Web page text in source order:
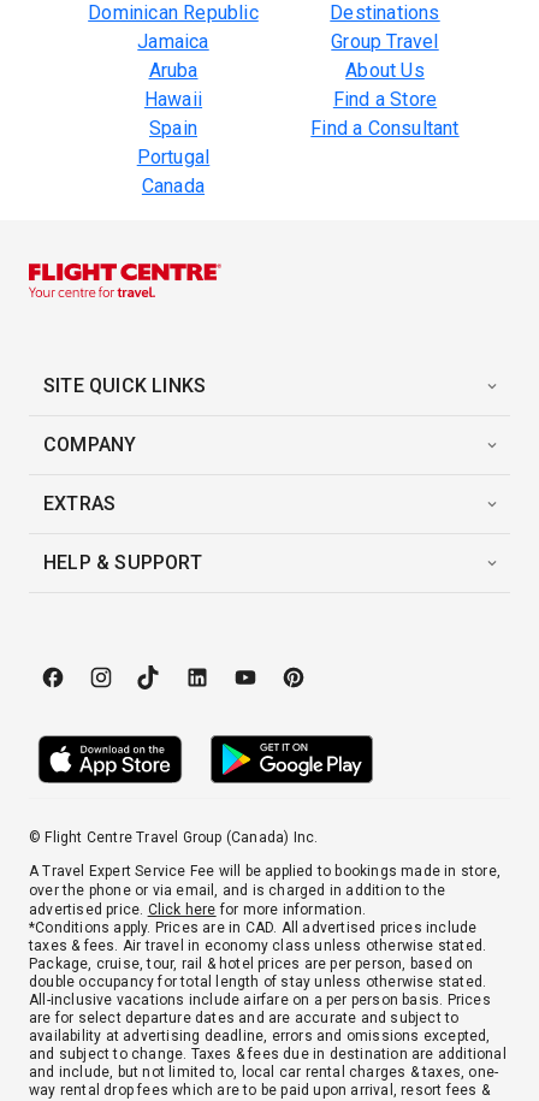
Dominican Republic
Jamaica
Aruba
Hawaii
Spain
Portugal
Canada
Destinations
Group Travel
About Us
Find a Store
Find a Consultant
SITE QUICK LINKS
COMPANY
EXTRAS
HELP & SUPPORT
© Flight Centre Travel Group (Canada) Inc.
A Travel Expert Service Fee will be applied to bookings made in store,
over the phone or via email, and is charged in addition to the
advertised price. Click here for more information.
*Conditions apply. Prices are in CAD. All advertised prices include
taxes & fees. Air travel in economy class unless otherwise stated.
Package, cruise, tour, rail & hotel prices are per person, based on
double occupancy for total length of stay unless otherwise stated.
All-inclusive vacations include airfare on a per person basis. Prices
are for select departure dates and are accurate and subject to
availability at advertising deadline, errors and omissions excepted,
and subject to change. Taxes & fees due in destination are additional
and include, but not limited to, local car rental charges & taxes, one-
way rental drop fees which are to be paid upon arrival, resort fees &